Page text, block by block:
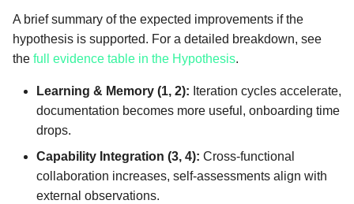
A brief summary of the expected improvements if the
hypothesis is supported. For a detailed breakdown, see
the full evidence table in the Hypothesis.
Learning & Memory (1, 2): Iteration cycles accelerate,
documentation becomes more useful, onboarding time
drops.
Capability Integration (3, 4): Cross‑functional
collaboration increases, self‑assessments align with
external observations.